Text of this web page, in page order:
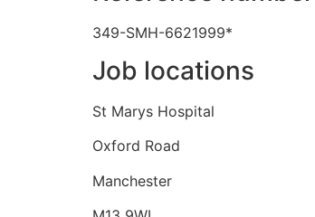
349-SMH-6621999*
Job locations
St Marys Hospital
Oxford Road
Manchester